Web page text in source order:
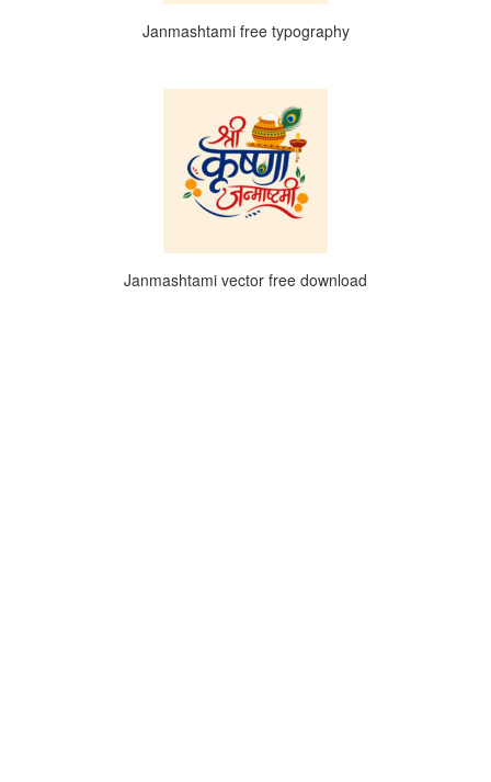
Janmashtami free typography
Janmashtami vector free download